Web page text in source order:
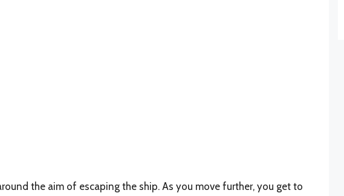
the aim of escaping the ship. As you move further, you get to